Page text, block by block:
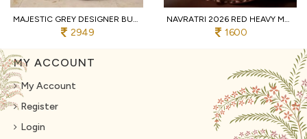
MAJESTIC GREY DESIGNER BUTTERFLY NET LEHENGA CHOLI WITH MULTI THREAD EMBROIDERY
2949
NAVRATRI 2026 RED HEAVY MUSLIN COTTON LEHENGA CHOLI WITH REAL MIRROR WORK
1600
MY ACCOUNT
My Account
Register
Login